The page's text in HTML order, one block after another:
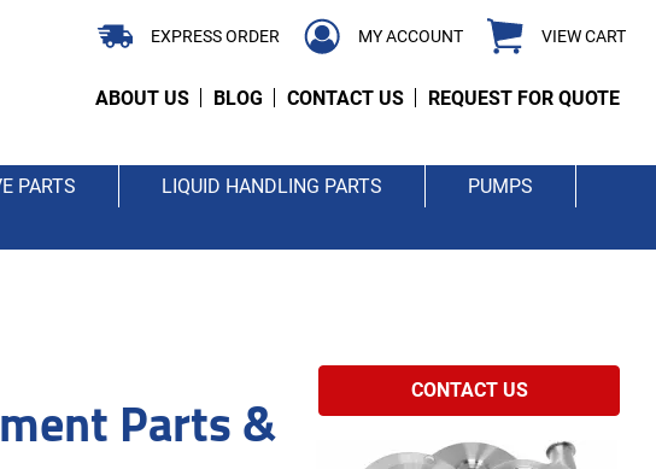
EXPRESS ORDER MY ACCOUNT VIEW CART
ABOUT US BLOG CONTACT US REQUEST FOR QUOTE
PARTS LIQUID HANDLING PARTS
PUMPS
CONTACT US
Parts &